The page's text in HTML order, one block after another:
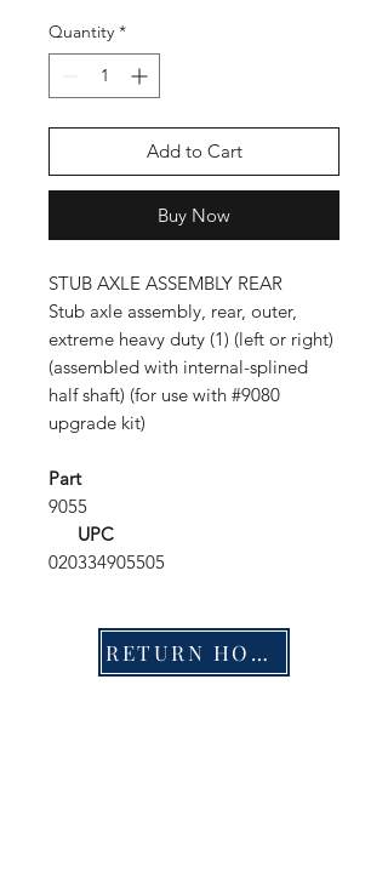
Quantity *
Add to Cart
Buy Now
STUB AXLE ASSEMBLY REAR
Stub axle assembly, rear, outer,
extreme heavy duty (1) (left or right)
(assembled with internal-splined
half shaft) (for use with #9080
upgrade kit)
Part
9055
UPC
020334905505
RETURN HOME